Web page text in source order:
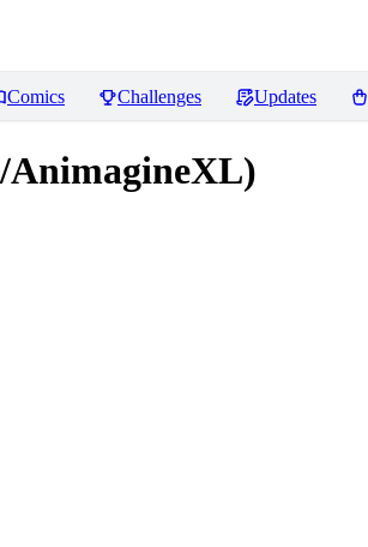
Comics Challenges Updates
AnimagineXL)